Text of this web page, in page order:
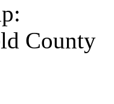
County